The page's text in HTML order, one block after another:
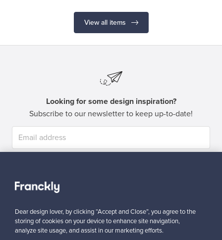
View all items
Looking for some design inspiration?
Subscribe to our newsletter to keep up-to-date!
Dear design lover, by clicking “Accept and Close”, you agree to the
storing of cookies on your device to enhance site navigation,
analyze site usage, and assist in our marketing efforts.